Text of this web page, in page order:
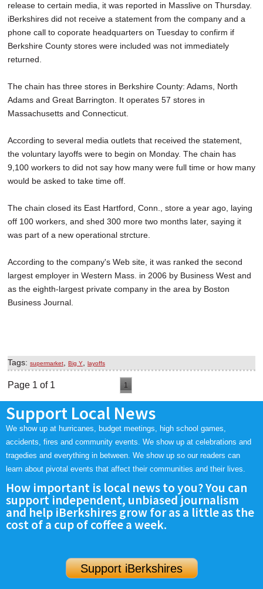
release to certain media, it was reported in Masslive on Thursday.
iBerkshires did not receive a statement from the company and a
phone call to coporate headquarters on Tuesday to confirm if
Berkshire County stores were included was not immediately
returned.
The chain has three stores in Berkshire County: Adams, North
Adams and Great Barrington. It operates 57 stores in
Massachusetts and Connecticut.
According to several media outlets that received the statement,
the voluntary layoffs were to begin on Monday. The chain has
9,100 workers to did not say how many were full time or how many
would be asked to take time off.
The chain closed its East Hartford, Conn., store a year ago, laying
off 100 workers, and shed 300 more two months later, saying it
was part of a new operational strcture.
According to the company's Web site, it was ranked the second
largest employer in Western Mass. in 2006 by Business West and
as the eighth-largest private company in the area by Boston
Business Journal.
Tags: supermarket Big Y layoffs
Page 1 of 1 1
Support Local News
We show up at hurricanes, budget meetings, high school games,
accidents, fires and community events. We show up at celebrations and
tragedies and everything in between. We show up so our readers can
learn about pivotal events that affect their communities and their lives.
How important is local news to you? You can
support independent, unbiased journalism
and help iBerkshires grow for as a little as the
cost of a cup of coffee a week.
Support iBerkshires